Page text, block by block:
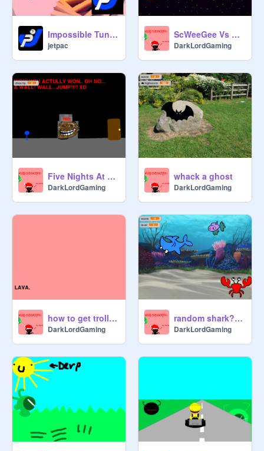
Impossible Tunnel 3D
jetpac
ScWeeGee Vs Bowser
DarkLordGaming
Five Nights At Freddys PLATFORMER
DarkLordGaming
whack a ghost
DarkLordGaming
how to get trolled by a cat!
DarkLordGaming
random shark??? :T
DarkLordGaming